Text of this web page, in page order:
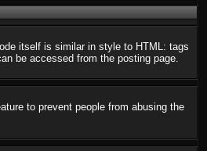
itself is similar in style to HTML: tags
be accessed from the posting page.
to prevent people from abusing the